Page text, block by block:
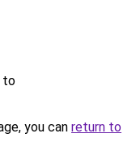
to
you can return to